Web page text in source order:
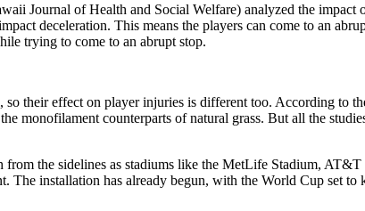
Journal of Health and Social Welfare) analyzed the
deceleration. This means the players can come to an
trying to come to an abrupt stop.
their effect on player injuries is different too. According to
monofilament counterparts of natural grass. But all the
the sidelines as stadiums like the MetLife Stadium,
The installation has already begun, with the World Cup set to